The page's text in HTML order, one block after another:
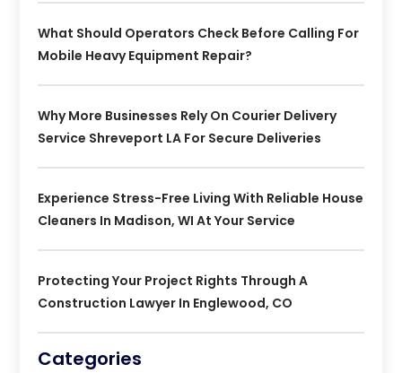
What Should Operators Check Before Calling For
Mobile Heavy Equipment Repair?
Why More Businesses Rely On Courier Delivery
Service Shreveport LA For Secure Deliveries
Experience Stress-Free Living With Reliable House
Cleaners In Madison, WI At Your Service
Protecting Your Project Rights Through A
Construction Lawyer In Englewood, CO
Categories